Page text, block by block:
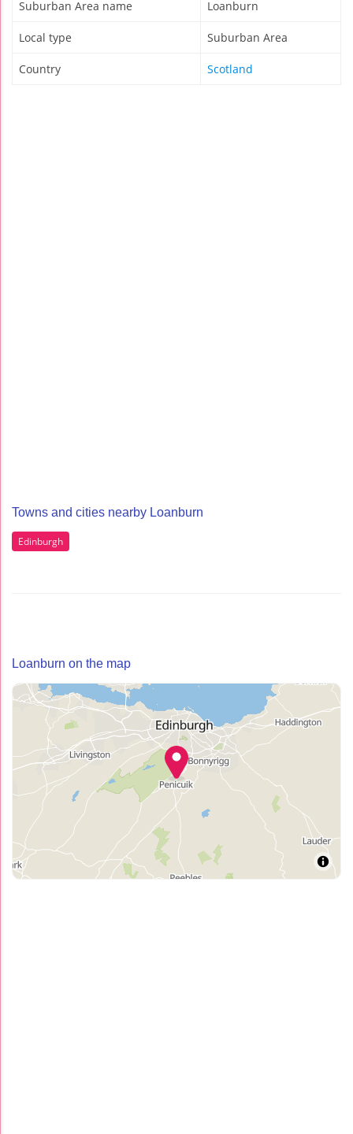
Suburban Area name Loanburn
Local type Suburban Area
Country Scotland
Towns and cities nearby Loanburn
Edinburgh
Loanburn on the map